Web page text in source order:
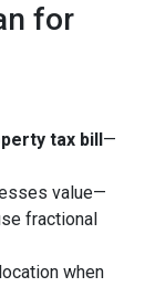
for
tax bill—
value—
fractional
when